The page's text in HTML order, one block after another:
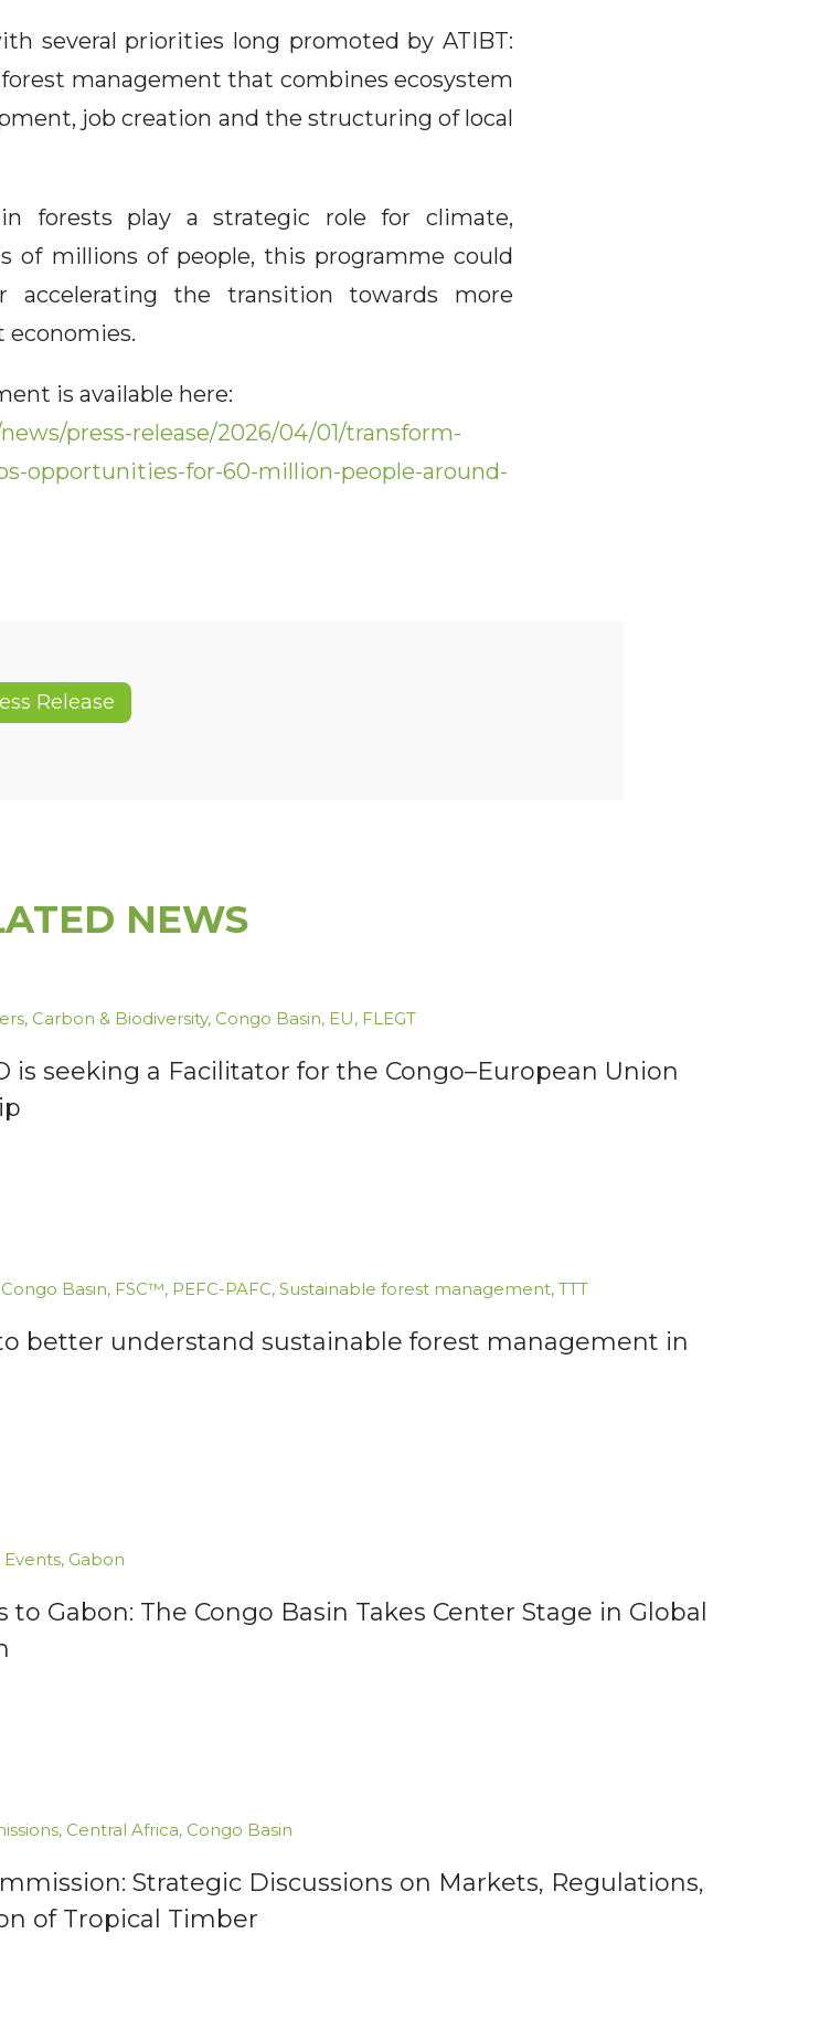
several priorities long promoted by ATIBT:
management that combines ecosystem
job creation and the structuring of local
forests play a strategic role for climate,
of millions of people, this programme could
accelerating the transition towards more
economies.
is available here:
press-release/2026/04/01/transform-
opportunities-for-60-million-people-around-
Release
NEWS
, Carbon & Biodiversity, Congo Basin, EU, FLEGT
is seeking a Facilitator for the Congo–European Union
Congo Basin, FSC™, PEFC-PAFC, Sustainable forest management, TTT
better understand sustainable forest management in
Events, Gabon
to Gabon: The Congo Basin Takes Center Stage in Global
, Central Africa, Congo Basin
Strategic Discussions on Markets, Regulations,
of Tropical Timber